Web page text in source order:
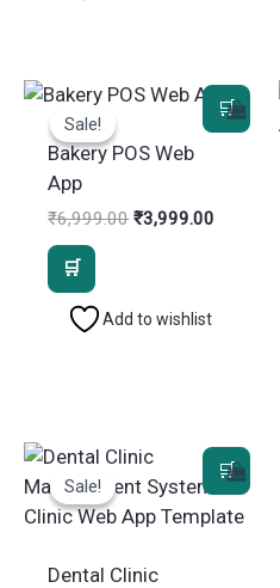
Sale!
Sale!
Bakery POS Web
App
₹6,999.00 Original
₹3,999.00
Add to wishlist
Sale!
Sale!
Dental Clinic